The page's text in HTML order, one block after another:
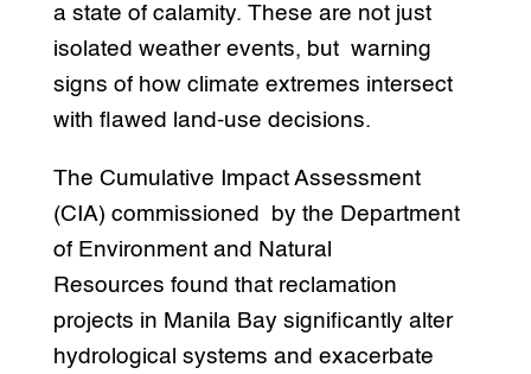
a state of calamity. These are not just
isolated weather events, but warning
signs of how climate extremes intersect
with flawed land-use decisions.
The Cumulative Impact Assessment
(CIA) commissioned by the Department
of Environment and Natural
Resources found that reclamation
projects in Manila Bay significantly alter
hydrological systems and exacerbate